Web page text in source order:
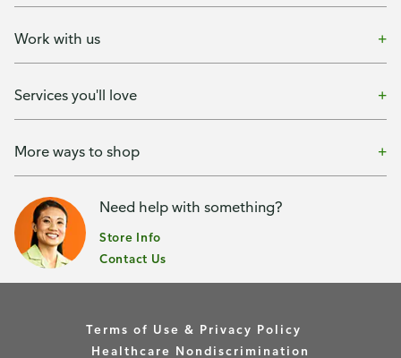
Work with us
Services you'll love
More ways to shop
Need help with something?
Store Info
Contact Us
Terms of Use & Privacy Policy
Healthcare Nondiscrimination